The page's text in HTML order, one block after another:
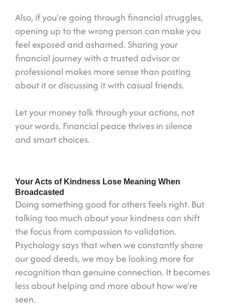
Also, if you’re going through financial struggles,
opening up to the wrong person can make you
feel exposed and ashamed. Sharing your
financial journey with a trusted advisor or
professional makes more sense than posting
about it or discussing it with casual friends.
Let your money talk through your actions, not
your words. Financial peace thrives in silence
and smart choices.
Your Acts of Kindness Lose Meaning When
Broadcasted
Doing something good for others feels right. But
talking too much about your kindness can shift
the focus from compassion to validation.
Psychology says that when we constantly share
our good deeds, we may be looking more for
recognition than genuine connection. It becomes
less about helping and more about how we’re
seen.